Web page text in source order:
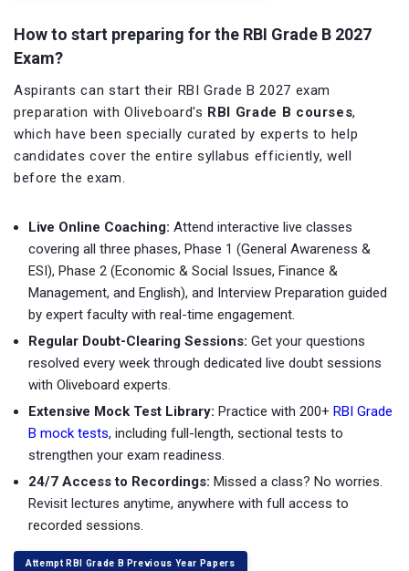
How to start preparing for the RBI Grade B 2027
Exam?
Aspirants can start their RBI Grade B 2027 exam
preparation with Oliveboard's RBI Grade B courses,
which have been specially curated by experts to help
candidates cover the entire syllabus efficiently, well
before the exam.
Live Online Coaching: Attend interactive live classes
covering all three phases, Phase 1 (General Awareness &
ESI), Phase 2 (Economic & Social Issues, Finance &
Management, and English), and Interview Preparation guided
by expert faculty with real-time engagement.
Regular Doubt-Clearing Sessions: Get your questions
resolved every week through dedicated live doubt sessions
with Oliveboard experts.
Extensive Mock Test Library: Practice with 200+ RBI Grade
B mock tests, including full-length, sectional tests to
strengthen your exam readiness.
24/7 Access to Recordings: Missed a class? No worries.
Revisit lectures anytime, anywhere with full access to
recorded sessions.
Attempt RBI Grade B Previous Year Papers